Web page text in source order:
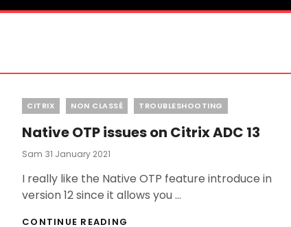
Categories
CITRIX NON CLASSÉ TROUBLESHOOTING
Native OTP issues on Citrix ADC 13
Sam Posted
31 January 2021
I really like the Native OTP feature introduce in
version 12 since it allows you …
CONTINUE READING